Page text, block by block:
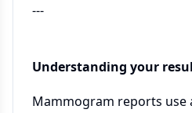
---
Understanding your
Mammogram reports use